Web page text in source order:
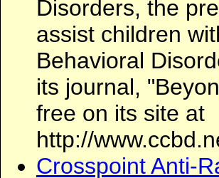
Disorders, the
assist children
Behavioral
its journal,
free on its site at
http://
Crosspoint Anti-